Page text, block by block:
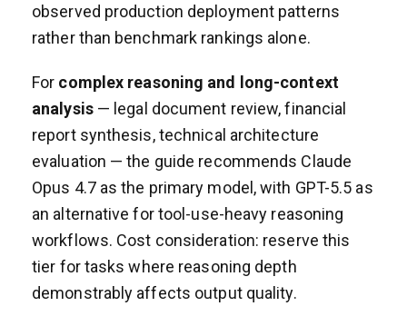
observed production deployment patterns
rather than benchmark rankings alone.
For complex reasoning and long-context
analysis— legal document review, financial
report synthesis, technical architecture
evaluation — the guide recommends Claude
Opus 4.7 as the primary model, with GPT-5.5 as
an alternative for tool-use-heavy reasoning
workflows. Cost consideration: reserve this
tier for tasks where reasoning depth
demonstrably affects output quality.